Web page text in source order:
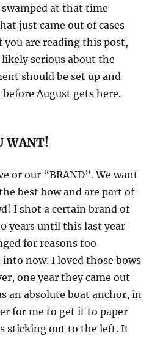
at that time
just came out of cases
you are reading this post,
serious about the
should be set up and
August gets here.
WANT!
or our “BRAND”. We want
best bow and are part of
I shot a certain brand of
years until this last year
for reasons too
now. I loved those bows
one year they came out
an absolute boat anchor, in
for me to get it to paper
sticking out to the left. It